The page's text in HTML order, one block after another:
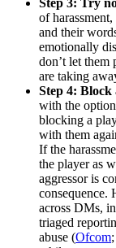
Step 3: Try
of
and their
emotionally
don’t let them
are taking
Step 4:
with the
blocking a
with them
If the
the player as
aggressor is
consequence.
across DMs,
triaged
abuse (Ofcom;